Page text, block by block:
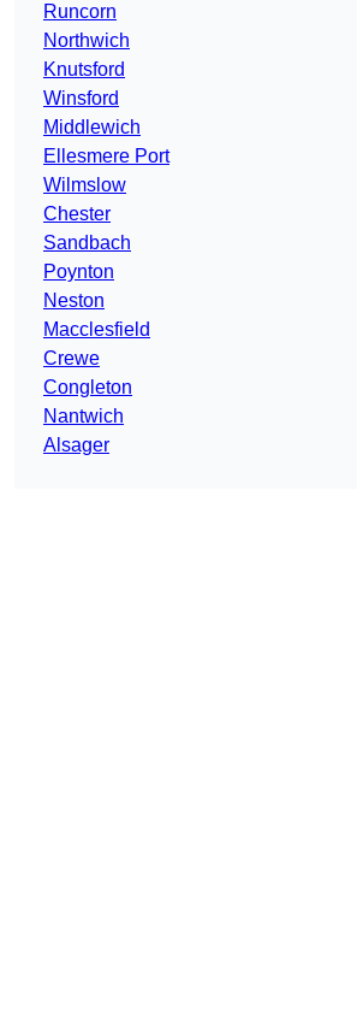
Runcorn
Northwich
Knutsford
Winsford
Middlewich
Ellesmere Port
Wilmslow
Chester
Sandbach
Poynton
Neston
Macclesfield
Crewe
Congleton
Nantwich
Alsager